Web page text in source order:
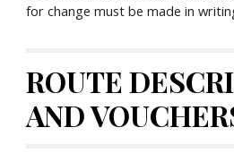
for change must be made in
ROUTE
AND